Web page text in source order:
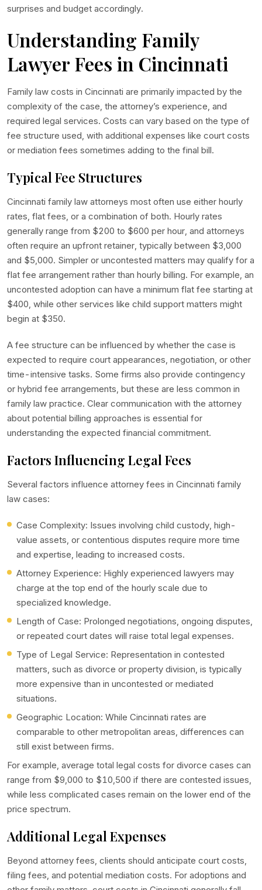
surprises and budget accordingly.
Understanding Family
Lawyer Fees in Cincinnati
Family law costs in Cincinnati are primarily impacted by the
complexity of the case, the attorney’s experience, and
required legal services. Costs can vary based on the type of
fee structure used, with additional expenses like court costs
or mediation fees sometimes adding to the final bill.
Typical Fee Structures
Cincinnati family law attorneys most often use either hourly
rates, flat fees, or a combination of both. Hourly rates
generally range from $200 to $600 per hour, and attorneys
often require an upfront retainer, typically between $3,000
and $5,000. Simpler or uncontested matters may qualify for a
flat fee arrangement rather than hourly billing. For example, an
uncontested adoption can have a minimum flat fee starting at
$400, while other services like child support matters might
begin at $350.
A fee structure can be influenced by whether the case is
expected to require court appearances, negotiation, or other
time-intensive tasks. Some firms also provide contingency
or hybrid fee arrangements, but these are less common in
family law practice. Clear communication with the attorney
about potential billing approaches is essential for
understanding the expected financial commitment.
Factors Influencing Legal Fees
Several factors influence attorney fees in Cincinnati family
law cases:
Case Complexity: Issues involving child custody, high-
value assets, or contentious disputes require more time
and expertise, leading to increased costs.
Attorney Experience: Highly experienced lawyers may
charge at the top end of the hourly scale due to
specialized knowledge.
Length of Case: Prolonged negotiations, ongoing disputes,
or repeated court dates will raise total legal expenses.
Type of Legal Service: Representation in contested
matters, such as divorce or property division, is typically
more expensive than in uncontested or mediated
situations.
Geographic Location: While Cincinnati rates are
comparable to other metropolitan areas, differences can
still exist between firms.
For example, average total legal costs for divorce cases can
range from $9,000 to $10,500 if there are contested issues,
while less complicated cases remain on the lower end of the
price spectrum.
Additional Legal Expenses
Beyond attorney fees, clients should anticipate court costs,
filing fees, and potential mediation costs. For adoptions and